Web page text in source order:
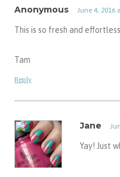
Anonymous June 4, 2016
This is so fresh and
Tam
Reply
Jane
Yay! Just